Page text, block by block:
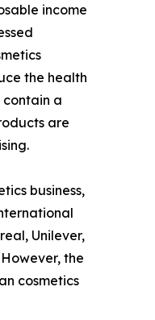
income
the health
a
are
business,
Unilever,
the
cosmetics